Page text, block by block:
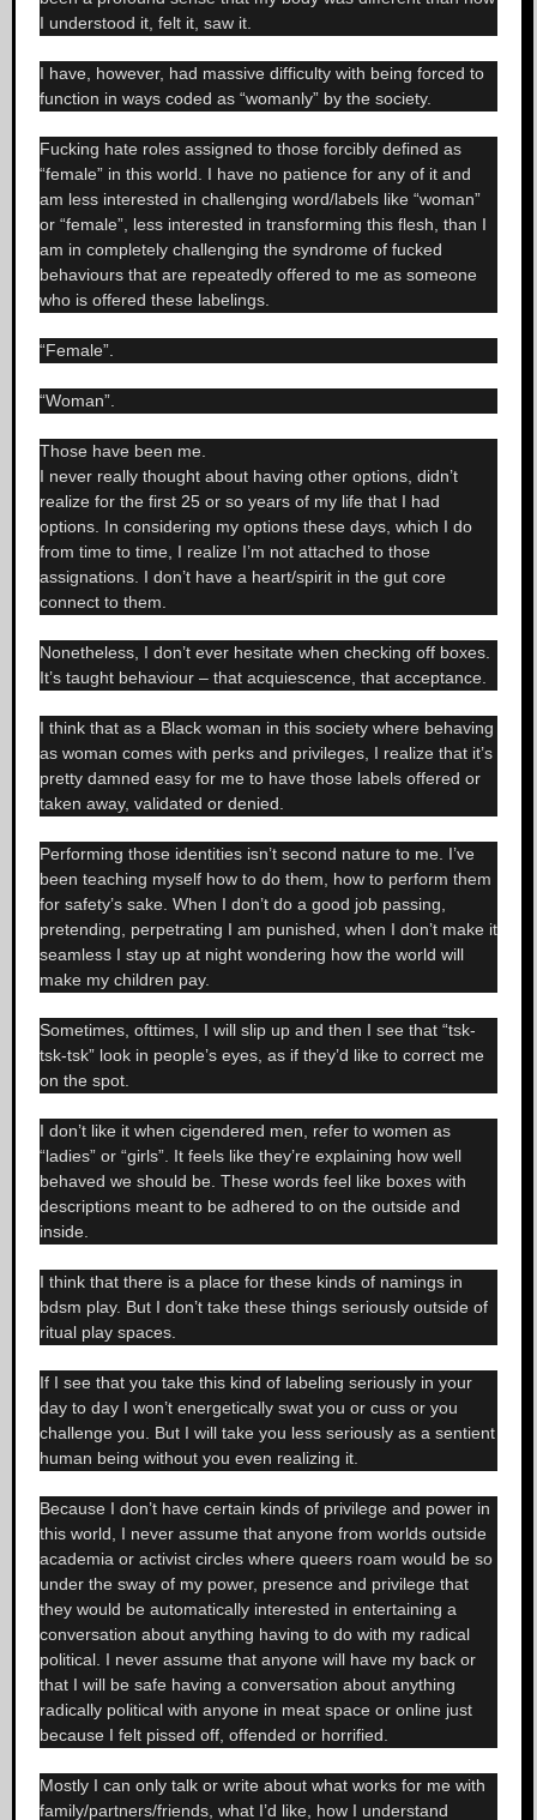
I understood it, felt it, saw it.
I have, however, had massive difficulty with being forced to
function in ways coded as “womanly” by the society.
Fucking hate roles assigned to those forcibly defined as
“female” in this world. I have no patience for any of it and
am less interested in challenging word/labels like “woman”
or “female”, less interested in transforming this flesh, than I
am in completely challenging the syndrome of fucked
behaviours that are repeatedly offered to me as someone
who is offered these labelings.
“Female”.
“Woman”.
Those have been me.
I never really thought about having other options, didn’t
realize for the first 25 or so years of my life that I had
options. In considering my options these days, which I do
from time to time, I realize I’m not attached to those
assignations. I don’t have a heart/spirit in the gut core
connect to them.
Nonetheless, I don’t ever hesitate when checking off boxes.
It’s taught behaviour – that acquiescence, that acceptance.
I think that as a Black woman in this society where behaving
as woman comes with perks and privileges, I realize that it’s
pretty damned easy for me to have those labels offered or
taken away, validated or denied.
Performing those identities isn’t second nature to me. I’ve
been teaching myself how to do them, how to perform them
for safety’s sake. When I don’t do a good job passing,
pretending, perpetrating I am punished, when I don’t make it
seamless I stay up at night wondering how the world will
make my children pay.
Sometimes, ofttimes, I will slip up and then I see that “tsk-
tsk-tsk” look in people’s eyes, as if they’d like to correct me
on the spot.
I don’t like it when cigendered men, refer to women as
“ladies” or “girls”. It feels like they’re explaining how well
behaved we should be. These words feel like boxes with
descriptions meant to be adhered to on the outside and
inside.
I think that there is a place for these kinds of namings in
bdsm play. But I don’t take these things seriously outside of
ritual play spaces.
If I see that you take this kind of labeling seriously in your
day to day I won’t energetically swat you or cuss or you
challenge you. But I will take you less seriously as a sentient
human being without you even realizing it.
Because I don’t have certain kinds of privilege and power in
this world, I never assume that anyone from worlds outside
academia or activist circles where queers roam would be so
under the sway of my power, presence and privilege that
they would be automatically interested in entertaining a
conversation about anything having to do with my radical
political. I never assume that anyone will have my back or
that I will be safe having a conversation about anything
radically political with anyone in meat space or online just
because I felt pissed off, offended or horrified.
Mostly I can only talk or write about what works for me with
family/partners/friends, what I’d like, how I understand